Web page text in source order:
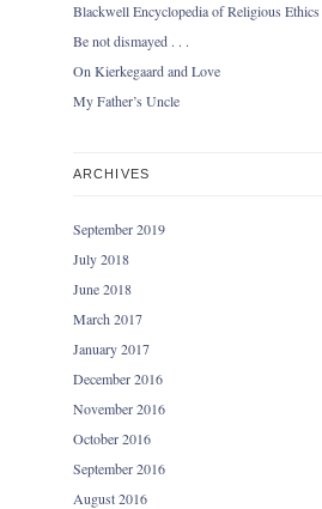
Blackwell Encyclopedia of Religious Ethics
Be not dismayed . . .
On Kierkegaard and Love
My Father’s Uncle
ARCHIVES
September 2019
July 2018
June 2018
March 2017
January 2017
December 2016
November 2016
October 2016
September 2016
August 2016